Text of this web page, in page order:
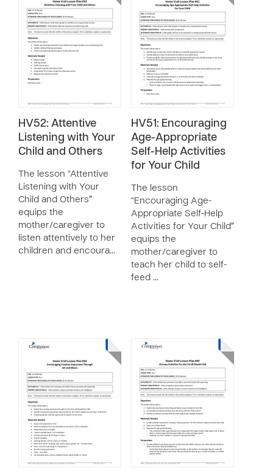
HV52: Attentive
Listening with Your
Child and Others
The lesson “Attentive
Listening with Your
Child and Others”
equips the
mother/caregiver to
listen attentively to her
children and encoura…
HV51: Encouraging
Age-Appropriate
Self-Help Activities
for Your Child
The lesson
“Encouraging Age-
Appropriate Self-Help
Activities for Your Child”
equips the
mother/caregiver to
teach her child to self-
feed …